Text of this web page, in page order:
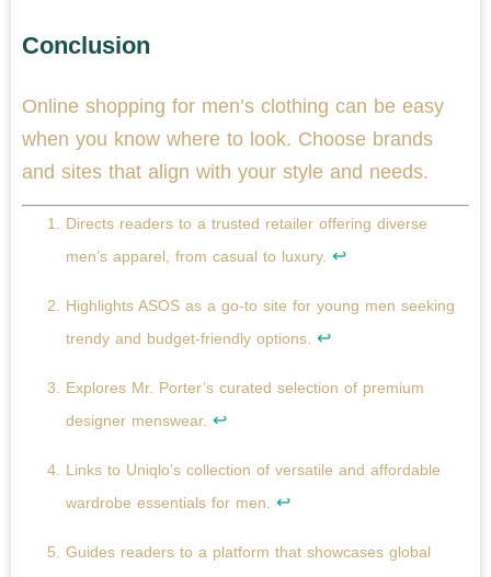
Conclusion
Online shopping for men’s clothing can be easy
when you know where to look. Choose brands
and sites that align with your style and needs.
Directs readers to a trusted retailer offering diverse
men’s apparel, from casual to luxury. ↩
Highlights ASOS as a go-to site for young men seeking
trendy and budget-friendly options. ↩
Explores Mr. Porter’s curated selection of premium
designer menswear. ↩
Links to Uniqlo’s collection of versatile and affordable
wardrobe essentials for men. ↩
Guides readers to a platform that showcases global